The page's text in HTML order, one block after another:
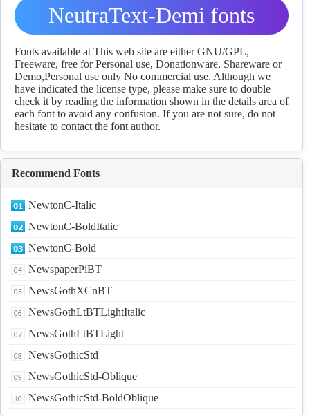
NeutraText-Demi fonts
Download
Fonts available at This web site are either GNU/GPL,
Freeware, free for Personal use, Donationware, Shareware or
Demo,Personal use only No commercial use. Although we
have indicated the license type, please make sure to double
check it by reading the information shown in the details area of
each font to avoid any confusion. If you are not sure, do not
hesitate to contact the font author.
Recommend Fonts
NewtonC-Italic
NewtonC-BoldItalic
NewtonC-Bold
NewspaperPiBT
NewsGothXCnBT
NewsGothLtBTLightItalic
NewsGothLtBTLight
NewsGothicStd
NewsGothicStd-Oblique
NewsGothicStd-BoldOblique